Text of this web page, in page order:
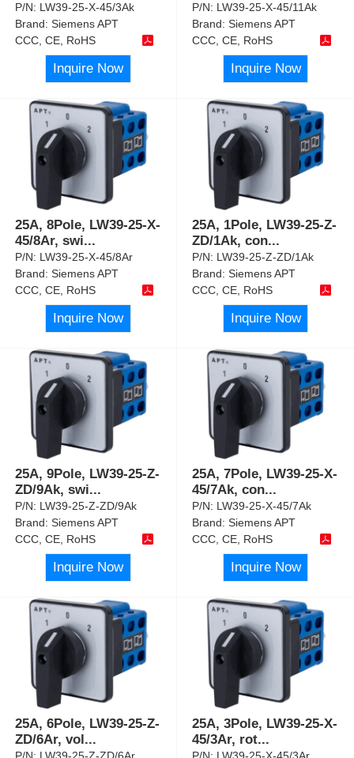
P/N: LW39-25-X-45/3Ak
Brand:Siemens APT
CCC, CE, RoHS
Inquire Now
P/N: LW39-25-X-45/11Ak
Brand:Siemens APT
CCC, CE, RoHS
Inquire Now
25A, 8Pole, LW39-25-X-
45/8Ar, swi...
P/N: LW39-25-X-45/8Ar
Brand:Siemens APT
CCC, CE, RoHS
Inquire Now
25A, 1Pole, LW39-25-Z-
ZD/1Ak, con...
P/N: LW39-25-Z-ZD/1Ak
Brand:Siemens APT
CCC, CE, RoHS
Inquire Now
25A, 9Pole, LW39-25-Z-
ZD/9Ak, swi...
P/N: LW39-25-Z-ZD/9Ak
Brand:Siemens APT
CCC, CE, RoHS
Inquire Now
25A, 7Pole, LW39-25-X-
45/7Ak, con...
P/N: LW39-25-X-45/7Ak
Brand:Siemens APT
CCC, CE, RoHS
Inquire Now
25A, 6Pole, LW39-25-Z-
ZD/6Ar, vol...
P/N: LW39-25-Z-ZD/6Ar
25A, 3Pole, LW39-25-X-
45/3Ar, rot...
P/N: LW39-25-X-45/3Ar